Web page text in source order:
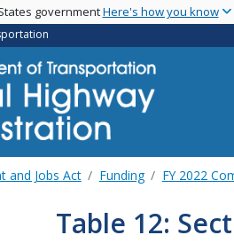
governmentHere's how you know
and Jobs Act Funding FY 2022
Table 12: